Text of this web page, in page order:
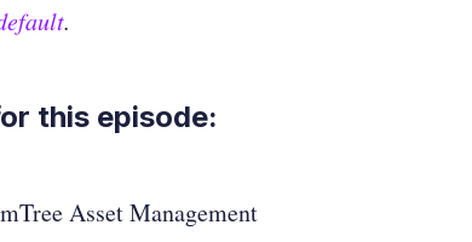
.
this episode:
Asset Management